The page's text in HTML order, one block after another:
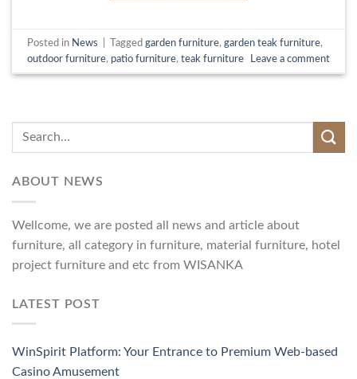
ABOUT NEWS
Wellcome, we are posted all news and article about
furniture, all category in furniture, material furniture, hotel
project furniture and etc from WISANKA
LATEST POST
WinSpirit Platform: Your Entrance to Premium Web-based
Casino Amusement
Posted in News Taggedgarden furniture,garden teak furniture,
outdoor furniture, patio furniture,teak furniture Leave a comment